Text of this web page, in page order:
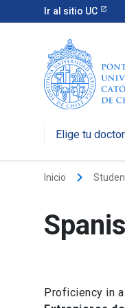
Ir al sitio UC
Elige tu
Inicio keyboard_arrow_right
Proficiency in